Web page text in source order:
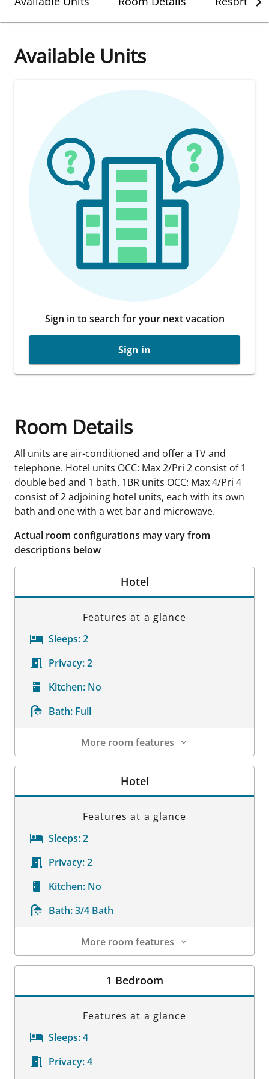
Available Units
Sign in to search for your next vacation
Sign in
Room Details
All units are air-conditioned and offer a TV and
telephone. Hotel units OCC: Max 2/Pri 2 consist of 1
double bed and 1 bath. 1BR units OCC: Max 4/Pri 4
consist of 2 adjoining hotel units, each with its own
bath and one with a wet bar and microwave.
Actual room configurations may vary from
descriptions below
Hotel
Features at a glance
Sleeps:2
Privacy:2
Kitchen: No
Bath: Full
More room features
Room Details
Hotel
Features at a glance
Sleeps:2
Privacy:2
Kitchen: No
Bath:3/4 Bath
More room features
Room Details
1 Bedroom
Features at a glance
Sleeps:4
Privacy:4